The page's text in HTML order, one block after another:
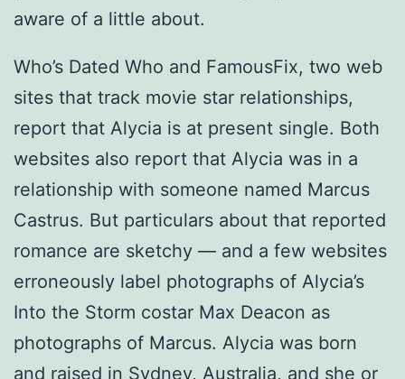
aware of a little about.
Who’s Dated Who and FamousFix, two web
sites that track movie star relationships,
report that Alycia is at present single. Both
websites also report that Alycia was in a
relationship with someone named Marcus
Castrus. But particulars about that reported
romance are sketchy — and a few websites
erroneously label photographs of Alycia’s
Into the Storm costar Max Deacon as
photographs of Marcus. Alycia was born
and raised in Sydney, Australia, and she or